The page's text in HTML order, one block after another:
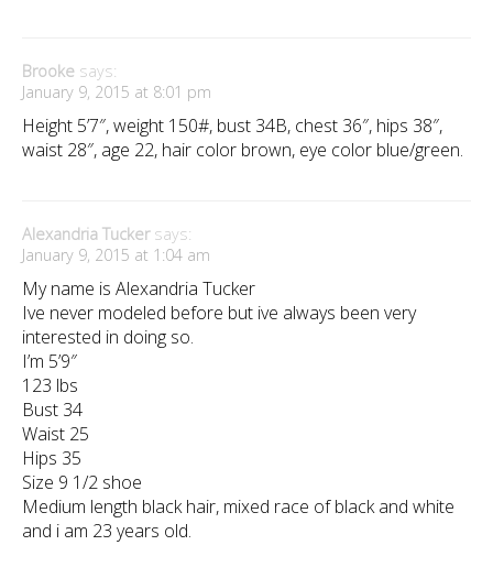
Brooke says:
January 9, 2015 at 8:01 pm
Height 5’7″, weight 150#, bust 34B, chest 36″, hips 38″,
waist 28″, age 22, hair color brown, eye color blue/green.
Alexandria Tucker says:
January 9, 2015 at 1:04 am
My name is Alexandria Tucker
Ive never modeled before but ive always been very
interested in doing so.
I’m 5’9″
123 lbs
Bust 34
Waist 25
Hips 35
Size 9 1/2 shoe
Medium length black hair, mixed race of black and white
and i am 23 years old.